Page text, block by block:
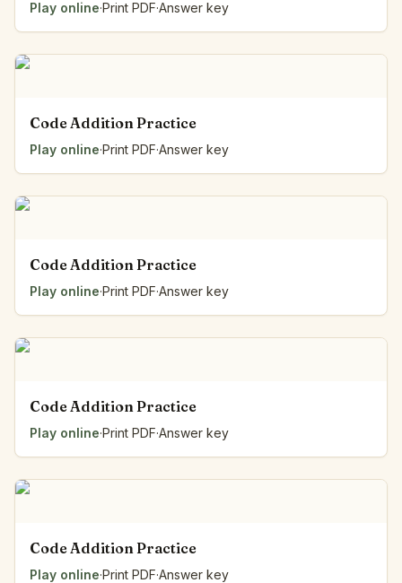
Play online·Print PDF·Answer key
Code Addition Practice
Play online·Print PDF·Answer key
Code Addition Practice
Play online·Print PDF·Answer key
Code Addition Practice
Play online·Print PDF·Answer key
Code Addition Practice
Play online·Print PDF·Answer key